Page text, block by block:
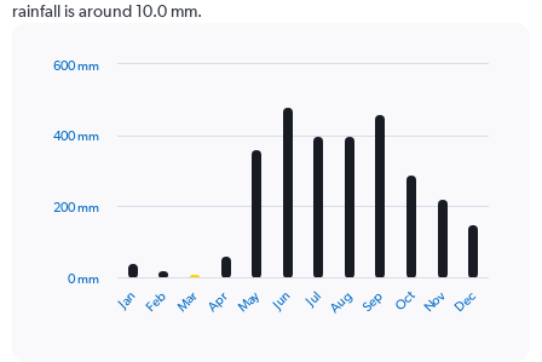
rainfall is around 10.0 mm.
with
The
Jan Feb Mar Apr May Jun Jul Aug Sep Oct Nov Dec
0 mm
200 mm
400 mm
600 mm